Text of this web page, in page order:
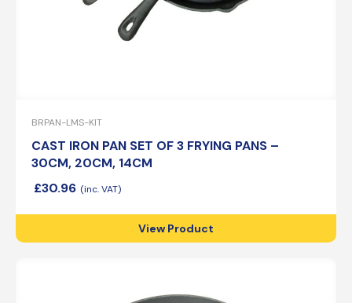
BRPAN-LMS-KIT
CAST IRON PAN SET OF 3 FRYING PANS –
30CM, 20CM, 14CM
£30.96
View Product